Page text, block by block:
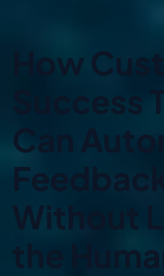
How
Success
Can
Feedback
Without
the